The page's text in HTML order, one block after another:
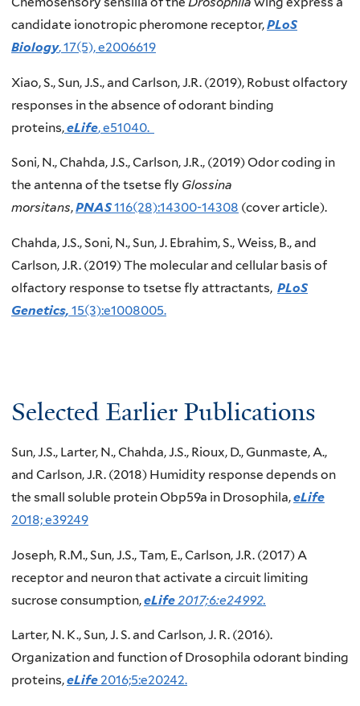
candidate ionotropic pheromone receptor,PLoS
Biology, 17(5), e2006619
Xiao, S., Sun, J.S., and Carlson, J.R. (2019), Robust olfactory
responses in the absence of odorant binding
proteins,eLife, e51040.
Soni, N., Chahda, J.S., Carlson, J.R., (2019) Odor coding in
the antenna of the tsetse fly Glossina
morsitans,PNAS116(28):14300-14308 (cover article).
Chahda, J.S., Soni, N., Sun, J. Ebrahim, S., Weiss, B., and
Carlson, J.R. (2019) The molecular and cellular basis of
olfactory response to tsetse fly attractants, PLoS
Genetics, 15(3):e1008005.
Selected Earlier Publications
Sun, J.S., Larter, N., Chahda, J.S., Rioux, D., Gunmaste, A.,
and Carlson, J.R. (2018) Humidity response depends on
the small soluble protein Obp59a in Drosophila,eLife
2018; e39249
Joseph, R.M., Sun, J.S., Tam, E., Carlson, J.R. (2017) A
receptor and neuron that activate a circuit limiting
sucrose consumption,eLife 2017;6:e24992.
Larter, N. K., Sun, J. S. and Carlson, J. R. (2016).
Organization and function of Drosophila odorant binding
proteins,eLife 2016;5:e20242.